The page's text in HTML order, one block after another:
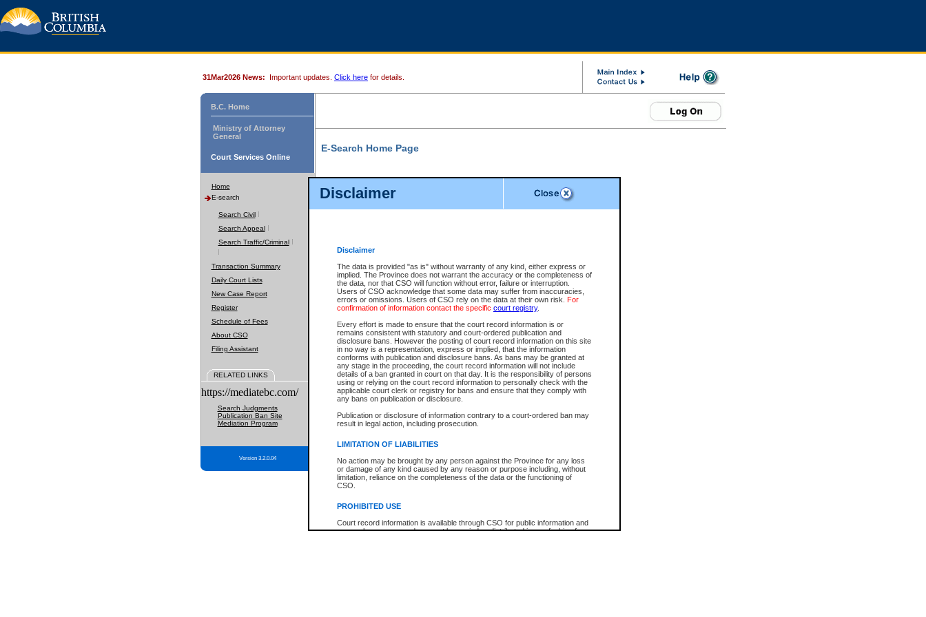
Disclaimer
Disclaimer
The data is provided "as is" without warranty of any kind, either express or
implied. The Province does not warrant the accuracy or the completeness of
the data, nor that CSO will function without error, failure or interruption.
Users of CSO acknowledge that some data may suffer from inaccuracies,
errors or omissions. Users of CSO rely on the data at their own risk. For
confirmation of information contact the specific court registry.
Every effort is made to ensure that the court record information is or
remains consistent with statutory and court-ordered publication and
disclosure bans. However the posting of court record information on this site
in no way is a representation, express or implied, that the information
conforms with publication and disclosure bans. As bans may be granted at
any stage in the proceeding, the court record information will not include
details of a ban granted in court on that day. It is the responsibility of persons
using or relying on the court record information to personally check with the
applicable court clerk or registry for bans and ensure that they comply with
any bans on publication or disclosure.
Publication or disclosure of information contrary to a court-ordered ban may
result in legal action, including prosecution.
LIMITATION OF LIABILITIES
No action may be brought by any person against the Province for any loss
or damage of any kind caused by any reason or purpose including, without
limitation, reliance on the completeness of the data or the functioning of
CSO.
PROHIBITED USE
Court record information is available through CSO for public information and
research purposes and may not be copied or distributed in any fashion for
31Mar2026 News: Important updates. Click here for details.
B.C. Home
Ministry of Attorney
General
Court Services Online
Home
E-search
Search Civil
Search Appeal
Search Traffic/Criminal
Transaction Summary
Daily Court Lists
New Case Report
Register
Schedule of Fees
About CSO
Filing Assistant
RELATED LINKS
https://mediatebc.com/
Search Judgments
Publication Ban Site
Mediation Program
Version 3.2.0.04
E-Search Home Page
File Number
Date Range
Search Traffic/Criminal By:
Participant Name
File Number
Agency
You Can Also:
View Search Tips